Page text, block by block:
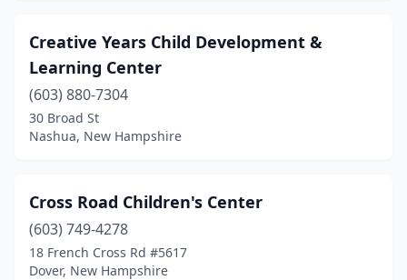
Creative Years Child Development &
Learning Center
(603) 880-7304
30 Broad St
Nashua, New Hampshire
Cross Road Children's Center
(603) 749-4278
18 French Cross Rd #5617
Dover, New Hampshire